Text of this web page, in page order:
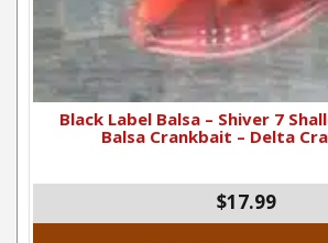
Black Label Balsa – Shiver 7
Balsa Crankbait – Delta
$17.99